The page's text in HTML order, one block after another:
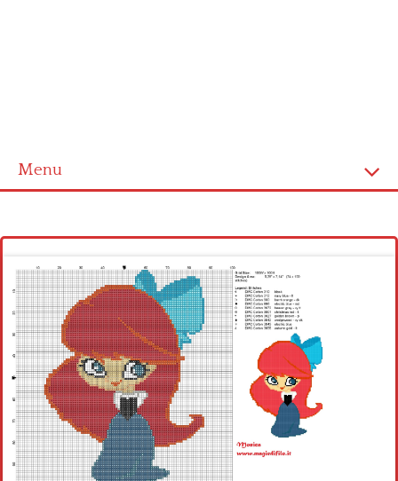
Menu
Latest patterns
Alphabet
Children
Disney
Thun